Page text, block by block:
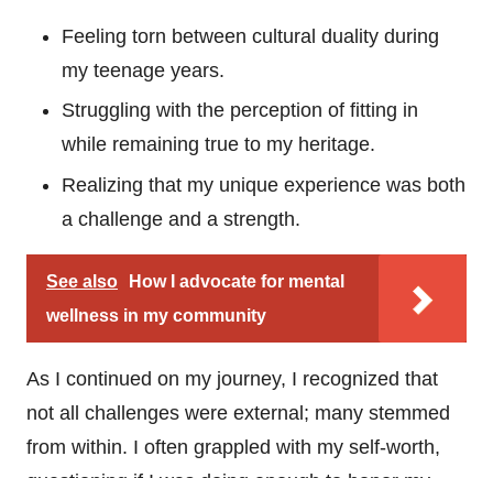
Feeling torn between cultural duality during
my teenage years.
Struggling with the perception of fitting in
while remaining true to my heritage.
Realizing that my unique experience was both
a challenge and a strength.
See also
How I advocate for mental
wellness in my community
As I continued on my journey, I recognized that
not all challenges were external; many stemmed
from within. I often grappled with my self-worth,